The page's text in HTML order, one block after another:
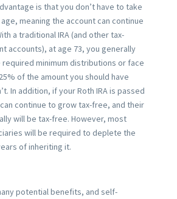
is that you don’t have to take
meaning the account can continue
a traditional IRA (and other tax-
accounts), at age 73, you generally
minimum distributions or face
of the amount you should have
In addition, if your Roth IRA is passed
continue to grow tax-free, and their
will be tax-free. However, most
will be required to deplete the
of inheriting it.
potential benefits, and self-